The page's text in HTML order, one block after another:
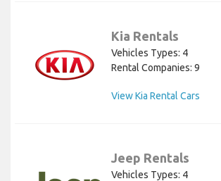
Kia Rentals
Vehicles Types: 4
Rental Companies: 9
View Kia Rental Cars
Jeep Rentals
Vehicles Types: 4